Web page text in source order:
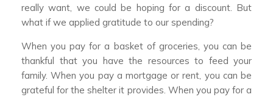
really want, we could be hoping for a discount. But
what if we applied gratitude to our spending?
When you pay for a basket of groceries, you can be
thankful that you have the resources to feed your
family. When you pay a mortgage or rent, you can be
grateful for the shelter it provides. When you pay for a